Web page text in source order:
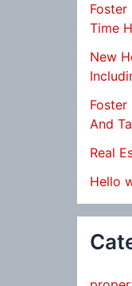
Foster
Time
New
And
Real
Hello